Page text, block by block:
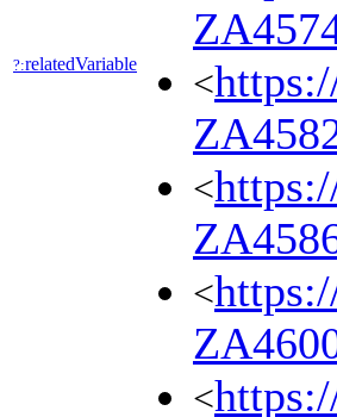
?:relatedVariable
<
<
<
<